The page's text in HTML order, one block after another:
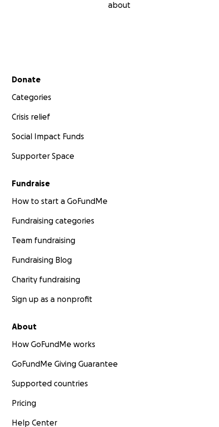
about
Secondary menu
Donate
Categories
Crisis relief
Social Impact Funds
Supporter Space
Fundraise
How to start a GoFundMe
Fundraising categories
Team fundraising
Fundraising Blog
Charity fundraising
Sign up as a nonprofit
About
How GoFundMe works
GoFundMe Giving Guarantee
Supported countries
Pricing
Help Center